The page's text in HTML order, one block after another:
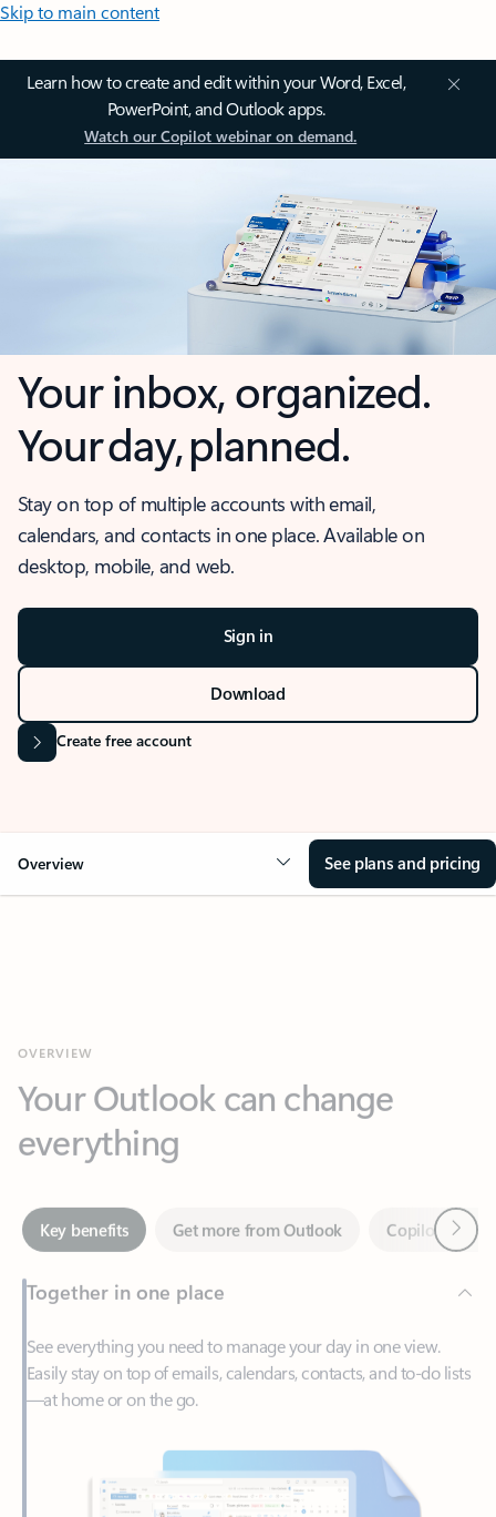
Skip to main content
Learn how to create and edit within your Word, Excel,
PowerPoint, and Outlook apps.
Watch our Copilot webinar on demand.
Your inbox, organized.
Your day, planned.
Stay on top of multiple accounts with email,
calendars, and contacts in one place. Available on
desktop, mobile, and web.
Sign in
Download
Create free account
Overview See plans and pricing
everything
Key benefits Get more from Outlook
Together in one place
See everything you need to manage your day in one view.
Easily stay on top of emails, calendars, contacts, and to-do lists